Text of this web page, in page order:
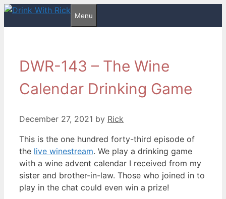
Skip
Menu
DWR-143 – The Wine
Calendar Drinking Game
December 27, 2021 by Rick
This is the one hundred forty-third episode of
the live winestream. We play a drinking game
with a wine advent calendar I received from my
sister and brother-in-law. Those who joined in to
play in the chat could even win a prize!